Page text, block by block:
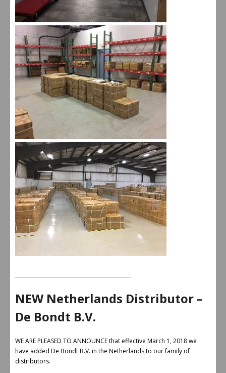
NEW Netherlands Distributor –
De Bondt B.V.
WE ARE PLEASED TO ANNOUNCE that effective March 1, 2018 we
have added De Bondt B.V. in the Netherlands to our family of
distributors.